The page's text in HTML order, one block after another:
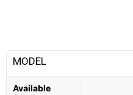
MODEL
Available